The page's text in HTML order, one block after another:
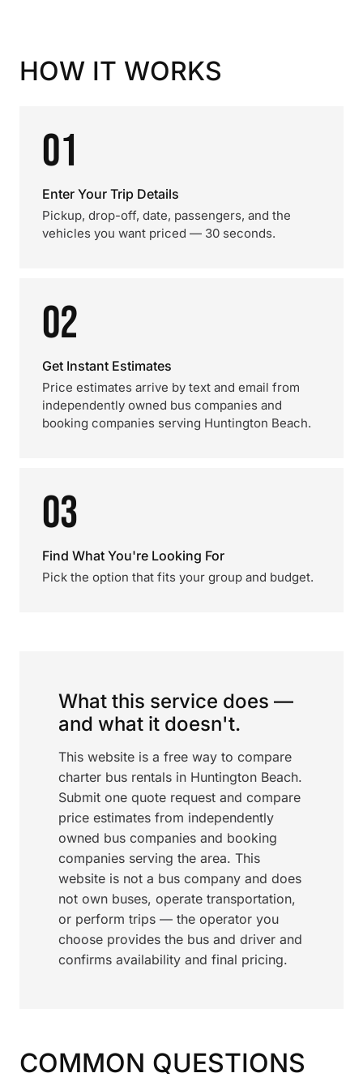
HOW IT WORKS
01
Enter Your Trip Details
Pickup, drop-off, date, passengers, and the
vehicles you want priced — 30 seconds.
02
Get Instant Estimates
Price estimates arrive by text and email from
independently owned bus companies and
booking companies serving Huntington Beach.
03
Find What You're Looking For
Pick the option that fits your group and budget.
What this service does —
and what it doesn't.
This website is a free way to compare
charter bus rentals in Huntington Beach.
Submit one quote request and compare
price estimates from independently
owned bus companies and booking
companies serving the area. This
website is not a bus company and does
not own buses, operate transportation,
or perform trips — the operator you
choose provides the bus and driver and
confirms availability and final pricing.
COMMON QUESTIONS